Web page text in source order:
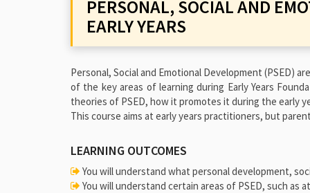
PERSONAL, SOCIAL AND
EARLY YEARS
Personal, Social and Emotional Development
of the key areas of learning during Early Years
theories of PSED, how it promotes it during the early
This course aims at early years practitioners, but
LEARNING OUTCOMES
You will understand what personal development,
You will understand certain areas of PSED, such as